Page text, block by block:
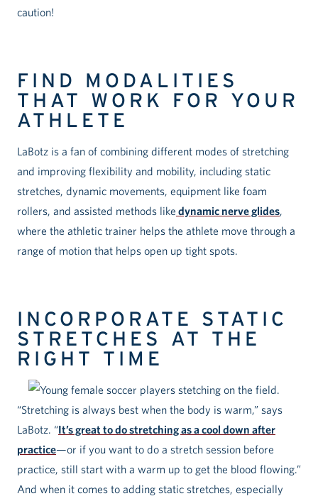
caution!
FIND MODALITIES
THAT WORK FOR YOUR
ATHLETE
LaBotz is a fan of combining different modes of stretching
and improving flexibility and mobility, including static
stretches, dynamic movements, equipment like foam
rollers, and assisted methods like dynamic nerve glides,
where the athletic trainer helps the athlete move through a
range of motion that helps open up tight spots.
INCORPORATE STATIC
STRETCHES AT THE
RIGHT TIME
“Stretching is always best when the body is warm,” says
LaBotz. “It’s great to do stretching as a cool down after
practice—or if you want to do a stretch session before
practice, still start with a warm up to get the blood flowing.”
And when it comes to adding static stretches, especially